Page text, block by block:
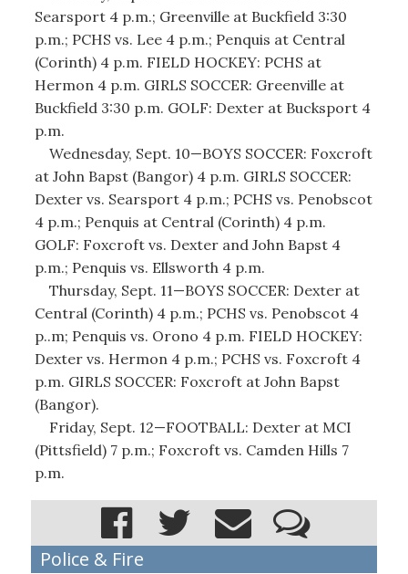
Searsport 4 p.m.; Greenville at Buckfield 3:30
p.m.; PCHS vs. Lee 4 p.m.; Penquis at Central
(Corinth) 4 p.m. FIELD HOCKEY: PCHS at
Hermon 4 p.m. GIRLS SOCCER: Greenville at
Buckfield 3:30 p.m. GOLF: Dexter at Bucksport 4
p.m.
Wednesday, Sept. 10—BOYS SOCCER: Foxcroft
at John Bapst (Bangor) 4 p.m. GIRLS SOCCER:
Dexter vs. Searsport 4 p.m.; PCHS vs. Penobscot
4 p.m.; Penquis at Central (Corinth) 4 p.m.
GOLF: Foxcroft vs. Dexter and John Bapst 4
p.m.; Penquis vs. Ellsworth 4 p.m.
Thursday, Sept. 11—BOYS SOCCER: Dexter at
Central (Corinth) 4 p.m.; PCHS vs. Penobscot 4
p..m; Penquis vs. Orono 4 p.m. FIELD HOCKEY:
Dexter vs. Hermon 4 p.m.; PCHS vs. Foxcroft 4
p.m. GIRLS SOCCER: Foxcroft at John Bapst
(Bangor).
Friday, Sept. 12—FOOTBALL: Dexter at MCI
(Pittsfield) 7 p.m.; Foxcroft vs. Camden Hills 7
p.m.
Police & Fire